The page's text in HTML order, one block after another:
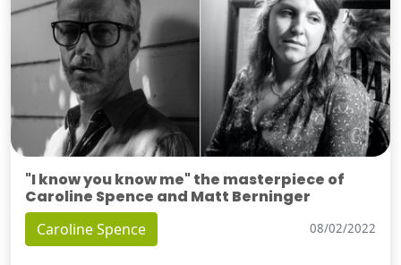
"I know you know me" the masterpiece of
Caroline Spence and Matt Berninger
Caroline Spence 08/02/2022